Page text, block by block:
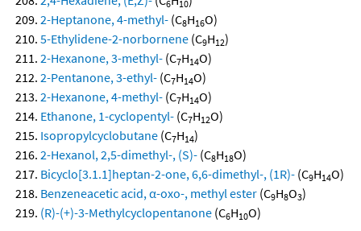
6 10
2-Heptanone, 4-methyl- (C8H16O)
5-Ethylidene-2-norbornene (C9H12)
2-Hexanone, 3-methyl- (C7H14O)
2-Pentanone, 3-ethyl- (C7H14O)
2-Hexanone, 4-methyl- (C7H14O)
Ethanone, 1-cyclopentyl- (C7H12O)
Isopropylcyclobutane (C7H14)
2-Hexanol, 2,5-dimethyl-, (S)- (C8H18O)
Bicyclo[3.1.1]heptan-2-one, 6,6-dimethyl-, (1R)- (C9H14O)
Benzeneacetic acid, α-oxo-, methyl ester (C9H8O3)
(R)-(+)-3-Methylcyclopentanone (C6H10O)